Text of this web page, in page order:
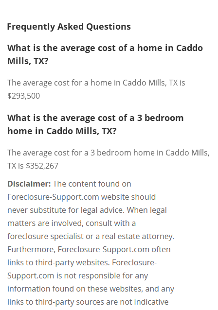
Frequently Asked Questions
What is the average cost of a home in Caddo
Mills, TX?
The average cost for a home in Caddo Mills, TX is
$293,500
What is the average cost of a 3 bedroom
home in Caddo Mills, TX?
The average cost for a 3 bedroom home in Caddo Mills,
TX is $352,267